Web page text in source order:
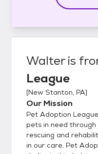
Walteris
League
[New Stanton, PA]
Our Mission
Pet Adoption
pets in need
rescuing and
in our care. Pet